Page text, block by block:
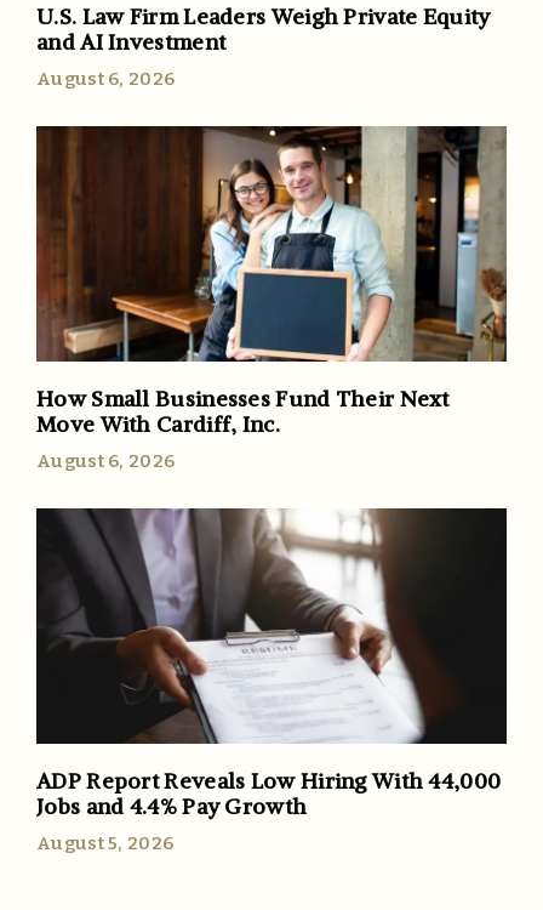
U.S. Law Firm Leaders Weigh Private Equity
and AI Investment
August 6, 2026
How Small Businesses Fund Their Next
Move With Cardiff, Inc.
August 6, 2026
ADP Report Reveals Low Hiring With 44,000
Jobs and 4.4% Pay Growth
August 5, 2026